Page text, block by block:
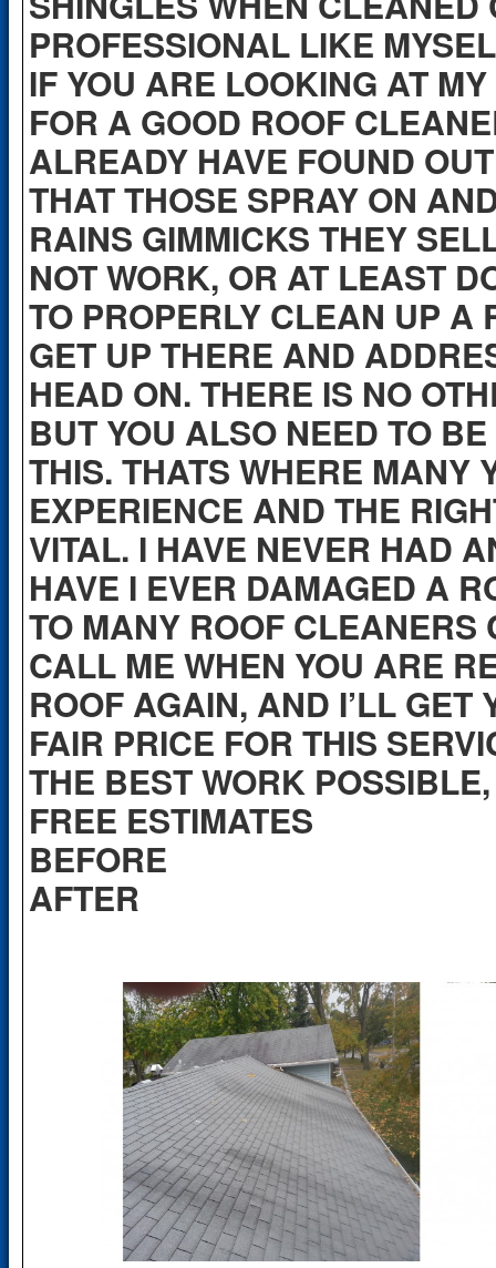
PROFESSIONAL LIKE
IF YOU ARE LOOKING AT
FOR A GOOD ROOF
ALREADY HAVE FOUND
THAT THOSE SPRAY ON
RAINS GIMMICKS THEY
NOT WORK, OR AT LEAST
TO PROPERLY CLEAN UP A
GET UP THERE AND
HEAD ON. THERE IS NO
BUT YOU ALSO NEED TO
THIS. THATS WHERE MANY
EXPERIENCE AND THE
VITAL. I HAVE NEVER HAD
HAVE I EVER DAMAGED A
TO MANY ROOF CLEANERS
CALL ME WHEN YOU ARE
ROOF AGAIN, AND I’LL GET
FAIR PRICE FOR THIS
THE BEST WORK
FREE ESTIMATES
AFTER